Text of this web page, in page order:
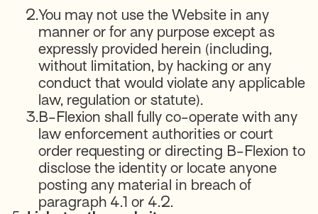
2.You may not use the Website in any
manner or for any purpose except as
expressly provided herein (including,
without limitation, by hacking or any
conduct that would violate any applicable
law, regulation or statute).
3.B-Flexion shall fully co-operate with any
law enforcement authorities or court
order requesting or directing B-Flexion to
disclose the identity or locate anyone
posting any material in breach of
paragraph 4.1 or 4.2.